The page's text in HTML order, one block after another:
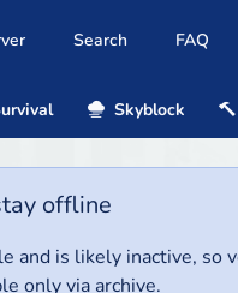
Search FAQ
Skyblock
offline
and is likely inactive,
only via archive.